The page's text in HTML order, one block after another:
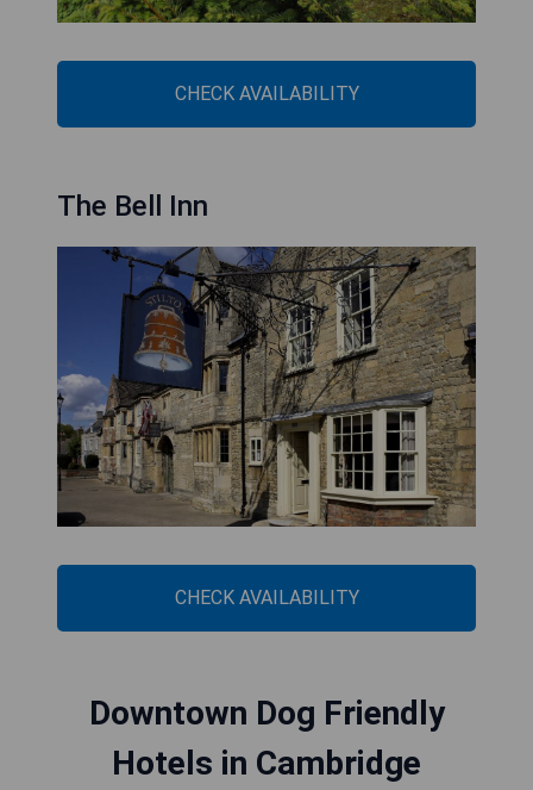
CHECK AVAILABILITY
The Bell Inn
CHECK AVAILABILITY
Downtown Dog Friendly
Hotels in Cambridge